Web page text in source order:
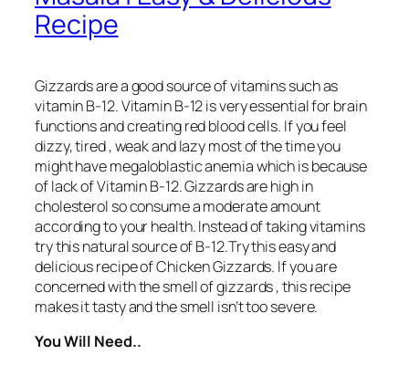
Recipe
Gizzards are a good source of vitamins such as
vitamin B-12. Vitamin B-12 is very essential for brain
functions and creating red blood cells. If you feel
dizzy, tired , weak and lazy most of the time you
might have megaloblastic anemia which is because
of lack of Vitamin B-12. Gizzards are high in
cholesterol so consume a moderate amount
according to your health. Instead of taking vitamins
try this natural source of B-12.Try this easy and
delicious recipe of Chicken Gizzards. If you are
concerned with the smell of gizzards , this recipe
makes it tasty and the smell isn’t too severe.
You Will Need..